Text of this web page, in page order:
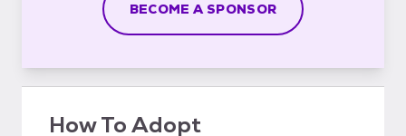
BECOME A SPONSOR
How To Adopt